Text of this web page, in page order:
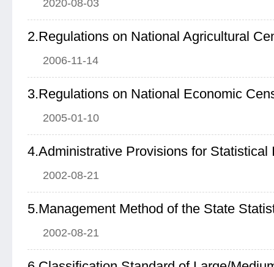
2020-08-03
2.Regulations on National Agricultural
2006-11-14
3.Regulations on National Economic
2005-01-10
2002-08-21
2002-08-21